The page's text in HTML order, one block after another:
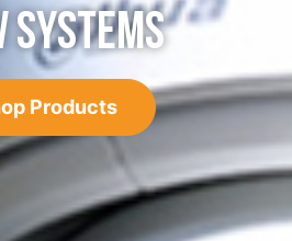
SYSTEMS
Products